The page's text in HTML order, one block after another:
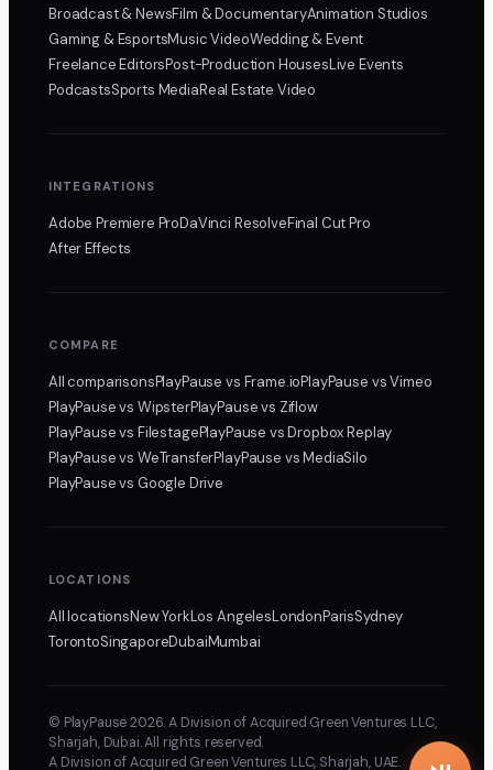
Broadcast & NewsFilm & DocumentaryAnimation Studios
Gaming & EsportsMusic VideoWedding & Event
Freelance EditorsPost-Production HousesLive Events
PodcastsSports MediaReal Estate Video
INTEGRATIONS
Adobe Premiere ProDaVinci ResolveFinal Cut Pro
After Effects
COMPARE
All comparisonsPlayPausevs Frame.ioPlayPause vs Vimeo
PlayPausevs WipsterPlayPausevs Ziflow
PlayPausevs FilestagePlayPause vs Dropbox Replay
PlayPausevs WeTransferPlayPause vs MediaSilo
PlayPausevs Google Drive
LOCATIONS
All locationsNew YorkLos AngelesLondonParisSydney
TorontoSingaporeDubaiMumbai
© PlayPause 2026. A Division of Acquired Green Ventures LLC,
Sharjah, Dubai. All rights reserved.
A Division of Acquired Green Ventures LLC, Sharjah, UAE.